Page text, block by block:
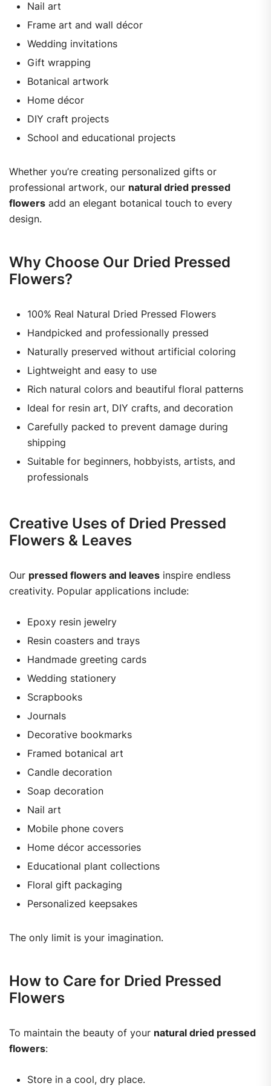
Nail art
Frame art and wall décor
Wedding invitations
Gift wrapping
Botanical artwork
Home décor
DIY craft projects
School and educational projects
Whether you’re creating personalized gifts or
professional artwork, our natural dried pressed
flowers add an elegant botanical touch to every
design.
Why Choose Our Dried Pressed
Flowers?
100% Real Natural Dried Pressed Flowers
Handpicked and professionally pressed
Naturally preserved without artificial coloring
Lightweight and easy to use
Rich natural colors and beautiful floral patterns
Ideal for resin art, DIY crafts, and decoration
Carefully packed to prevent damage during
shipping
Suitable for beginners, hobbyists, artists, and
professionals
Creative Uses of Dried Pressed
Flowers & Leaves
Our pressed flowers and leaves inspire endless
creativity. Popular applications include:
Epoxy resin jewelry
Resin coasters and trays
Handmade greeting cards
Wedding stationery
Scrapbooks
Journals
Decorative bookmarks
Framed botanical art
Candle decoration
Soap decoration
Nail art
Mobile phone covers
Home décor accessories
Educational plant collections
Floral gift packaging
Personalized keepsakes
The only limit is your imagination.
How to Care for Dried Pressed
Flowers
To maintain the beauty of your natural dried pressed
flowers:
Store in a cool, dry place.